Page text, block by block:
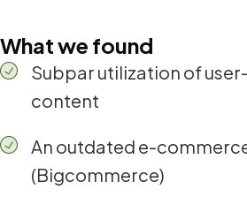
What we found
Subpar utilization of
content
An outdated e-
(Bigcommerce)